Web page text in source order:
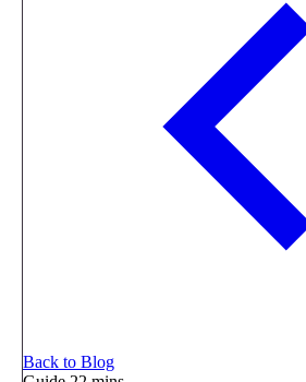
Back to Blog